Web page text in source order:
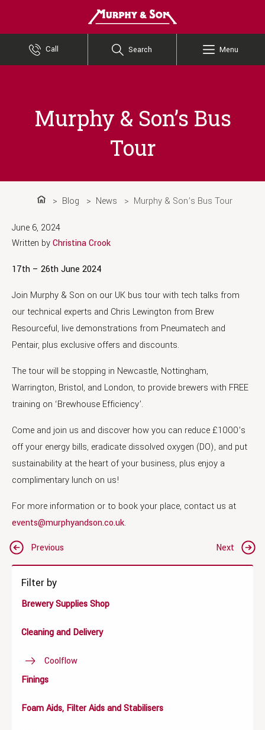
Call Search Menu
Murphy & Son’s Bus
Tour
HomeBlog News Murphy & Son’s Bus Tour
June 6, 2024
Written byChristina Crook
17th – 26th June 2024
Join Murphy & Son on our UK bus tour with tech talks from
our technical experts and Chris Lewington from Brew
Resourceful, live demonstrations from Pneumatech and
Pentair, plus exclusive offers and discounts.
The tour will be stopping in Newcastle, Nottingham,
Warrington, Bristol, and London, to provide brewers with FREE
training on ‘Brewhouse Efficiency’.
Come and join us and discover how you can reduce £1000’s
off your energy bills, eradicate dissolved oxygen (DO), and put
sustainability at the heart of your business, plus enjoy a
complimentary lunch on us!
For more information or to book your place, contact us at
events@murphyandson.co.uk.
Post
navigation
Previous Next
Filter by
Brewery Supplies Shop
Cleaning and Delivery
Coolflow
Finings
Foam Aids, Filter Aids and Stabilisers